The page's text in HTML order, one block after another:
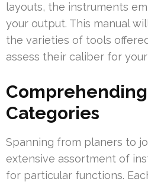
layouts, the instruments
your output. This manual
the varieties of tools
assess their caliber for
Categories
Spanning from planers to
extensive assortment of
for particular functions.